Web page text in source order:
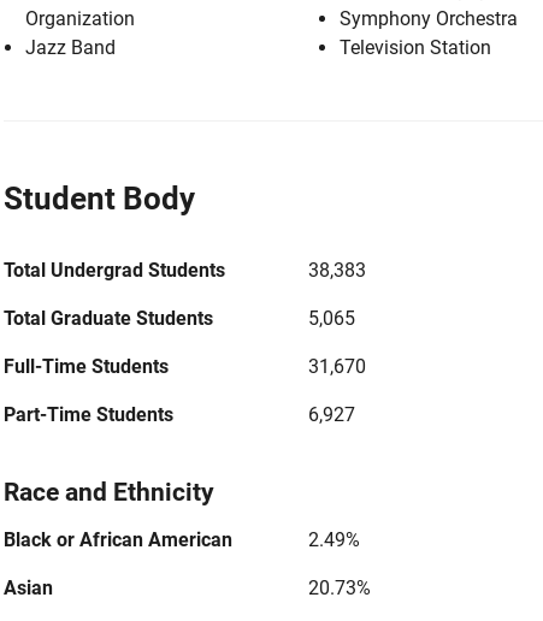
Organization
Jazz Band
Symphony Orchestra
Television Station
Student Body
Total Undergrad Students 38,383
Total Graduate Students 5,065
Full-Time Students 31,670
Part-Time Students 6,927
Race and Ethnicity
Black or African American 2.49%
Asian 20.73%